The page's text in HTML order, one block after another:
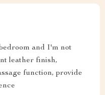
and I'm not
leather finish,
function, provide